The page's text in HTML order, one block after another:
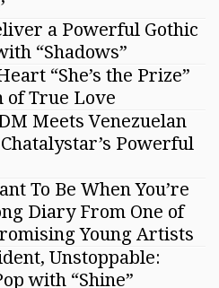
a Powerful Gothic
“Shadows”
“She’s the Prize”
of True Love
Meets Venezuelan
Powerful
To Be When You’re
Diary From One of
Young Artists
Unstoppable:
with “Shine”